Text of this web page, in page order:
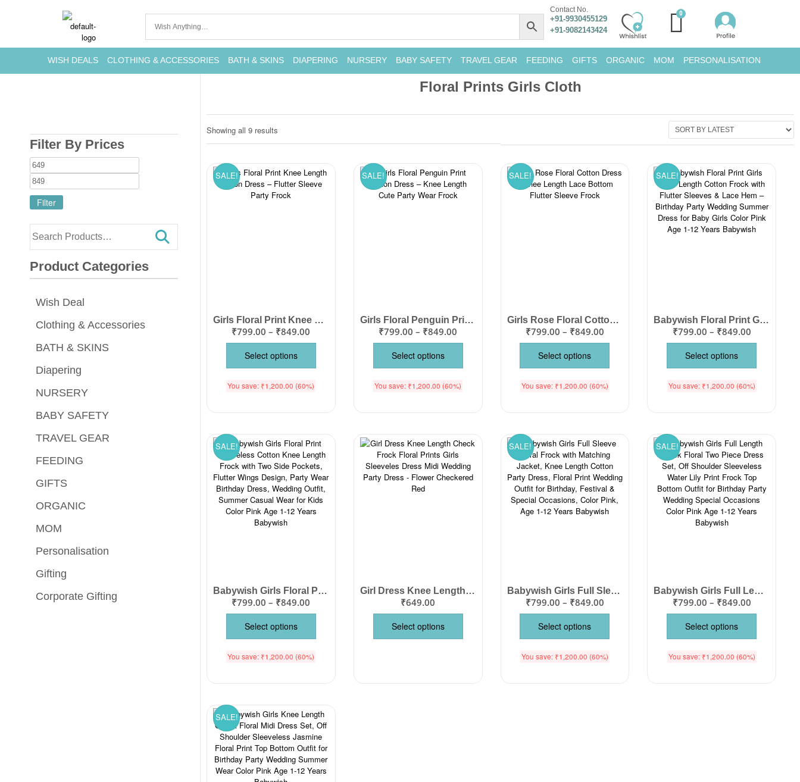
Contact No.
+91-9930455129
+91-9082143424
WISH DEALS CLOTHING & ACCESSORIES BATH & SKINS DIAPERING NURSERY BABY SAFETY TRAVEL GEAR FEEDING GIFTS ORGANIC MOM PERSONALISATION
Filter By Prices
Filter
Product Categories
Wish Deal
Clothing & Accessories
BATH & SKINS
Diapering
NURSERY
BABY SAFETY
TRAVEL GEAR
FEEDING
GIFTS
ORGANIC
MOM
Personalisation
Gifting
Corporate Gifting
Floral Prints Girls Cloth
Showing all 9 results
SALE!
Girls Floral Print Knee Length Cotton Dress – Flutter Sleeve Party Frock
₹799.00 – ₹849.00
Select options
You save: ₹1,200.00 (60%)
SALE!
Girls Floral Penguin Print Cotton Dress – Knee Length Cute Party Wear Frock
₹799.00 – ₹849.00
Select options
You save: ₹1,200.00 (60%)
SALE!
Girls Rose Floral Cotton Dress – Knee Length Lace Bottom Flutter Sleeve Frock
₹799.00 – ₹849.00
Select options
You save: ₹1,200.00 (60%)
SALE!
Babywish Floral Print Girls Knee Length Cotton Frock with Flutter Sleeves & Lace Hem – Birthday Party Wedding Summer Dress for Baby Girls Color Pink Age 1-12 Years Babywish
₹799.00 – ₹849.00
Select options
You save: ₹1,200.00 (60%)
SALE!
Babywish Girls Floral Print Sleeveless Cotton Knee Length Frock with Two Side Pockets, Flutter Wings Design, Party Wear Birthday Dress, Wedding Outfit, Summer Casual Wear for Kids Color Pink Age 1-12 Years Babywish
₹799.00 – ₹849.00
Select options
You save: ₹1,200.00 (60%)
Girl Dress Knee Length Check Frock Floral Prints Girls Sleeveles Dress Midi Wedding Party Dress – Flower Checkered Red
₹649.00
Select options
SALE!
Babywish Girls Full Sleeve Floral Frock with Matching Jacket, Knee Length Cotton Party Dress, Floral Print Wedding Outfit for Birthday, Festival & Special Occasions, Color Pink, Age 1-12 Years Babywish
₹799.00 – ₹849.00
Select options
You save: ₹1,200.00 (60%)
SALE!
Babywish Girls Full Length Check Floral Two Piece Dress Set, Off Shoulder Sleeveless Water Lily Print Frock Top Bottom Outfit for Birthday Party Wedding Special Occasions Color Pink Age 1-12 Years Babywish
₹799.00 – ₹849.00
Select options
You save: ₹1,200.00 (60%)
SALE!